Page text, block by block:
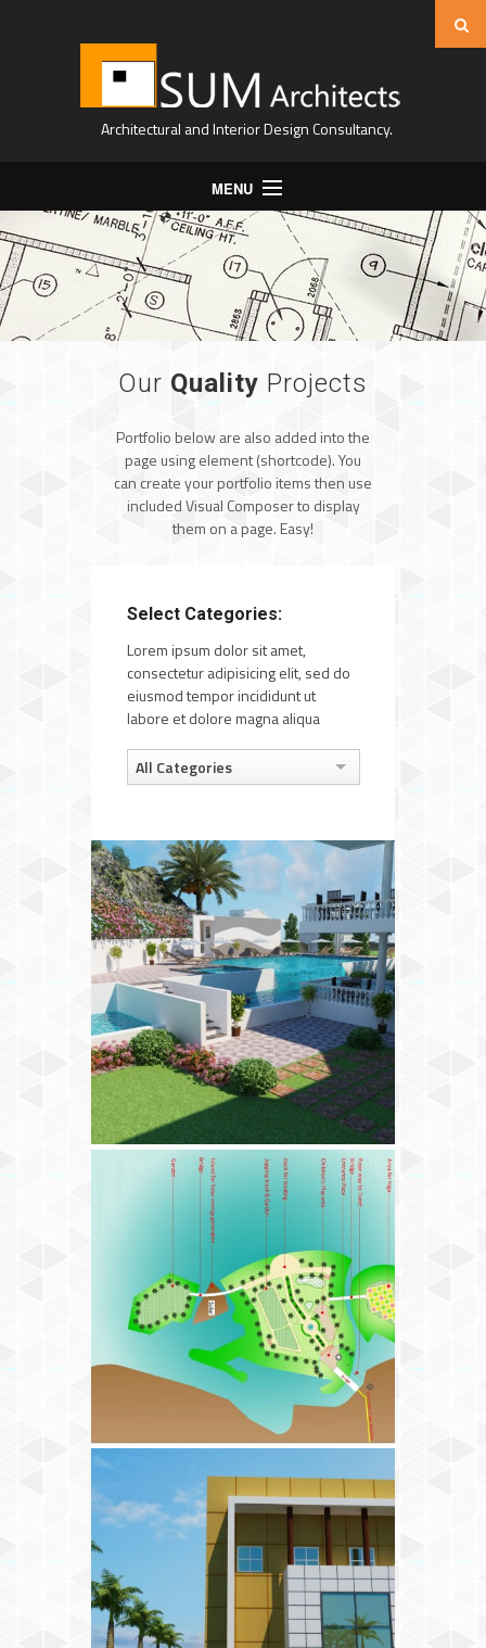
Architectural and Interior Design Consultancy.
MENU
Home
About Us
Our Quality Projects
Portfolio below are also added into the
page using element (shortcode). You
can create your portfolio items then use
included Visual Composer to display
them on a page. Easy!
Select Categories:
Lorem ipsum dolor sit amet,
consectetur adipisicing elit, sed do
eiusmod tempor incididunt ut
labore et dolore magna aliqua
All Categories